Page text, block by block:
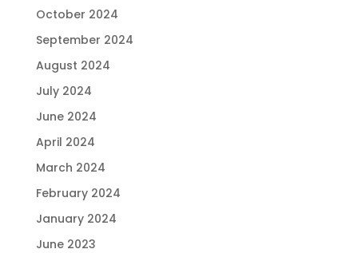
October 2024
September 2024
August 2024
July 2024
June 2024
April 2024
March 2024
February 2024
January 2024
June 2023